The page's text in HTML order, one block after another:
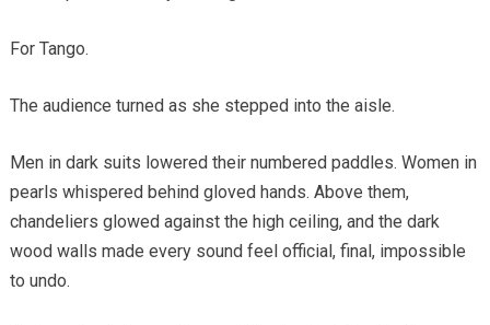
For Tango.
The audience turned as she stepped into the aisle.
Men in dark suits lowered their numbered paddles. Women in
pearls whispered behind gloved hands. Above them,
chandeliers glowed against the high ceiling, and the dark
wood walls made every sound feel official, final, impossible
to undo.